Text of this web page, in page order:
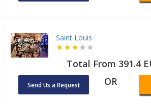
Saint Louis
Total From 391.4
Send Us a Request OR